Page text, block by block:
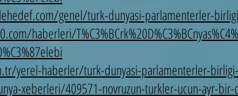
genel/turk-dunyasi-parlamenterler-
haberleri/
yerel-haberler/turk-dunyasi-parlamenterler-
xeberleri/409571-novruzun-turkler-ucun-ayr-